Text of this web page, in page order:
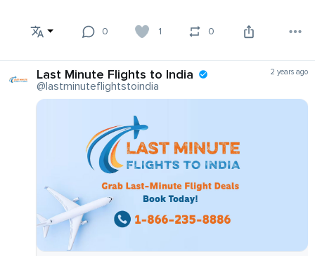
0 1 0
Last Minute Flights to India
@lastminuteflightstoindia
2 years ago